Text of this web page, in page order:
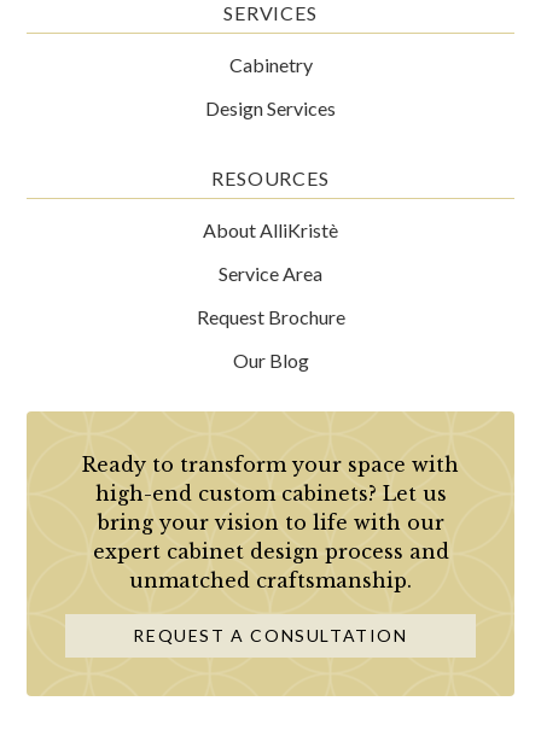
SERVICES
Cabinetry
Design Services
RESOURCES
About AlliKristè
Service Area
Request Brochure
Our Blog
Ready to transform your space with
high-end custom cabinets? Let us
bring your vision to life with our
expert cabinet design process and
unmatched craftsmanship.
REQUEST A CONSULTATION